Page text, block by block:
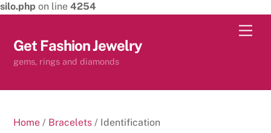
silo.php on line 4254
content
Get Fashion Jewelry
gems, rings and diamonds
Home / Bracelets / Identification